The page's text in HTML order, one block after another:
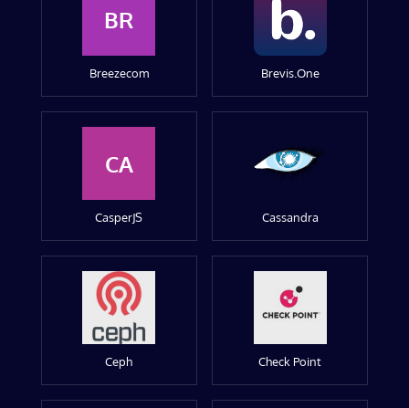
BR
Breezecom Brevis.One
CA
CasperJS Cassandra
Ceph Check Point